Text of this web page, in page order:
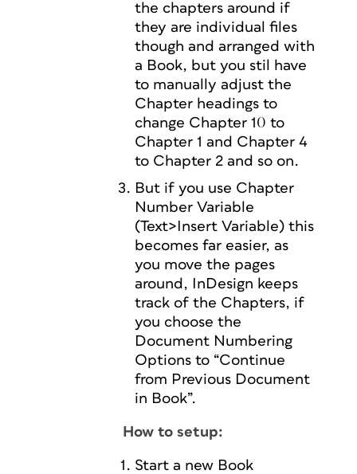
the chapters around if
they are individual files
though and arranged with
a Book, but you stil have
to manually adjust the
Chapter headings to
change Chapter 10 to
Chapter 1 and Chapter 4
to Chapter 2 and so on.
But if you use Chapter
Number Variable
(Text>Insert Variable) this
becomes far easier, as
you move the pages
around, InDesign keeps
track of the Chapters, if
you choose the
Document Numbering
Options to “Continue
from Previous Document
in Book”.
How to setup:
Start a new Book